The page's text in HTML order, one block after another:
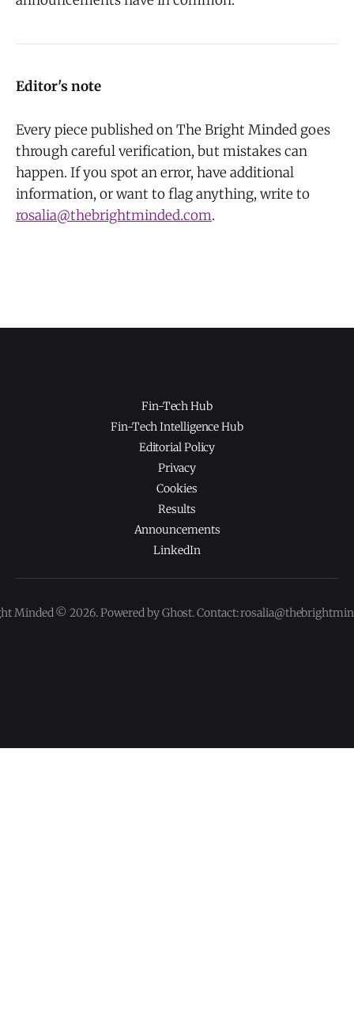
Editor's note
Every piece published on The Bright Minded goes
through careful verification, but mistakes can
happen. If you spot an error, have additional
information, or want to flag anything, write to
rosalia@thebrightminded.com.
Fin-Tech Hub
Fin-Tech Intelligence Hub
Editorial Policy
Privacy
Cookies
Results
Announcements
LinkedIn
Minded © 2026. Powered by Ghost. Contact: